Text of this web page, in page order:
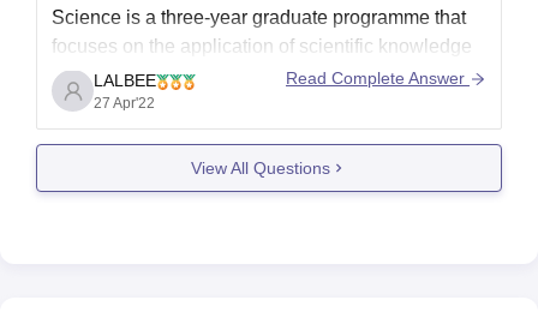
Science is a three-year graduate programme that
focuses on the application of scientific knowledge
to crime investigation. Fees for BSc Forensic
Science may differ depending on the BSc Forensic
Science college/university. The average course fee
ranges between INR 30,000 and
LALBEE
27 Apr'22
Read Complete Answer
View All Questions